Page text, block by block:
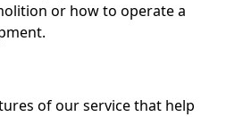
or how to operate a
of our service that help